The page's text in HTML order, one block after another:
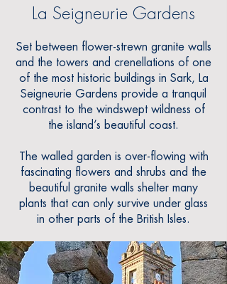
La Seigneurie Gardens
Set between flower-strewn granite walls
and the towers and crenellations of one
of the most historic buildings in Sark, La
Seigneurie Gardens provide a tranquil
contrast to the windswept wildness of
the island’s beautiful coast.
The walled garden is over-flowing with
fascinating flowers and shrubs and the
beautiful granite walls shelter many
plants that can only survive under glass
in other parts of the British Isles.